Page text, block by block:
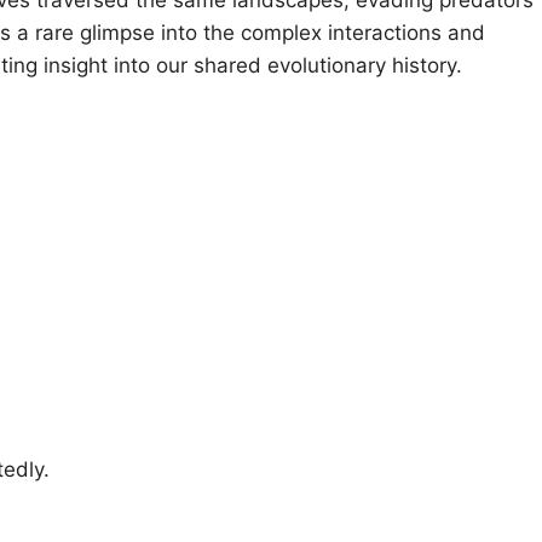
a rare glimpse into the complex interactions and
insight into our shared evolutionary history.